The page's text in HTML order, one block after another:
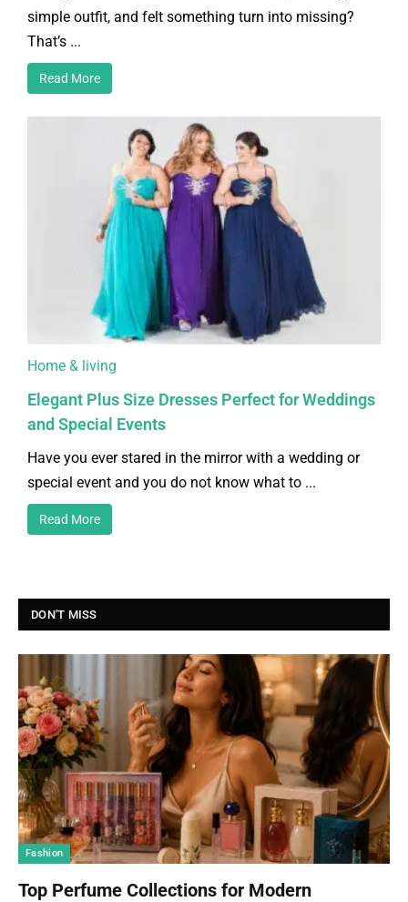
simple outfit, and felt something turn into missing?
That’s ...
Read More
Home & living
Elegant Plus Size Dresses Perfect for Weddings
and Special Events
Have you ever stared in the mirror with a wedding or
special event and you do not know what to ...
Read More
DON'T MISS
Fashion
Top Perfume Collections for Modern